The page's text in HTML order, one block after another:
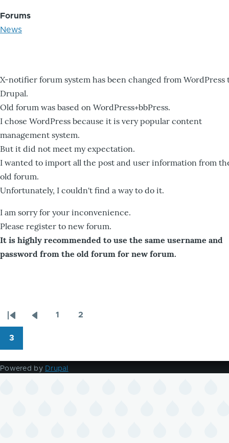
Forums
News
X-notifier forum system has been changed from WordPress
Drupal.
Old forum was based on WordPress+bbPress.
I chose WordPress because it is very popular content
management system.
But it did not meet my expectation.
I wanted to import all the post and user information from
old forum.
Unfortunately, I couldn't find a way to do it.
I am sorry for your inconvenience.
Please register to new forum.
It is highly recommended to use the same username and
password from the old forum for new forum.
Pagination
First
page
Previous
1
2
3
Powered by Drupal